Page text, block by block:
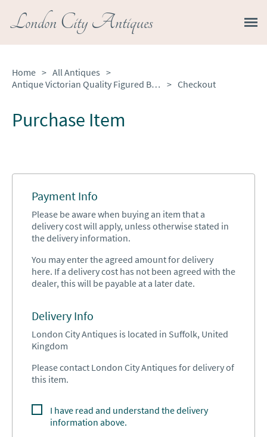
London City Antiques
Home > All Antiques >
Antique Victorian Quality Figured Burr Walnut & Marquetry Inlaid Display Cabinet > Checkout
Purchase Item
Payment Info
Please be aware when buying an item that a
delivery cost will apply, unless otherwise stated in
the delivery information.
You may enter the agreed amount for delivery
here. If a delivery cost has not been agreed with the
dealer, this will be payable at a later date.
Delivery Info
London City Antiques is located in Suffolk, United
Kingdom
Please contact London City Antiques for delivery of
this item.
I have read and understand the delivery
information above.